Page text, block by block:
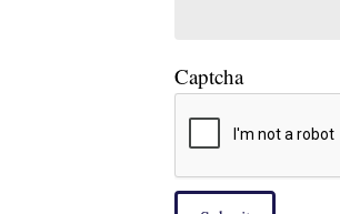
Captcha